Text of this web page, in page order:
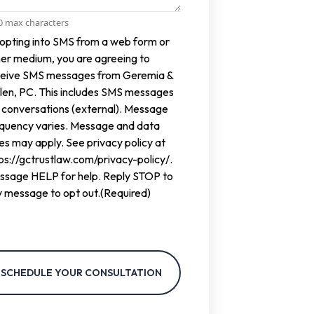
max characters
into SMS from a web form or
medium, you are agreeing to
SMS messages from Geremia &
PC. This includes SMS messages
(external). Message
varies. Message and data
may apply. See privacy policy at
gctrustlaw.com/privacy-policy/.
HELP for help. Reply STOP to
message to opt out.(Required)